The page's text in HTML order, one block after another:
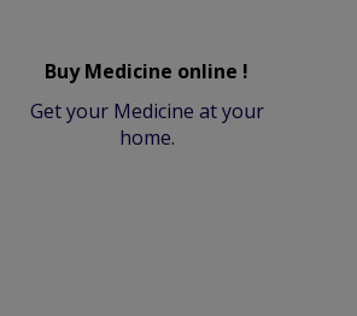
Buy Medicine online !
Get your Medicine at your
home.